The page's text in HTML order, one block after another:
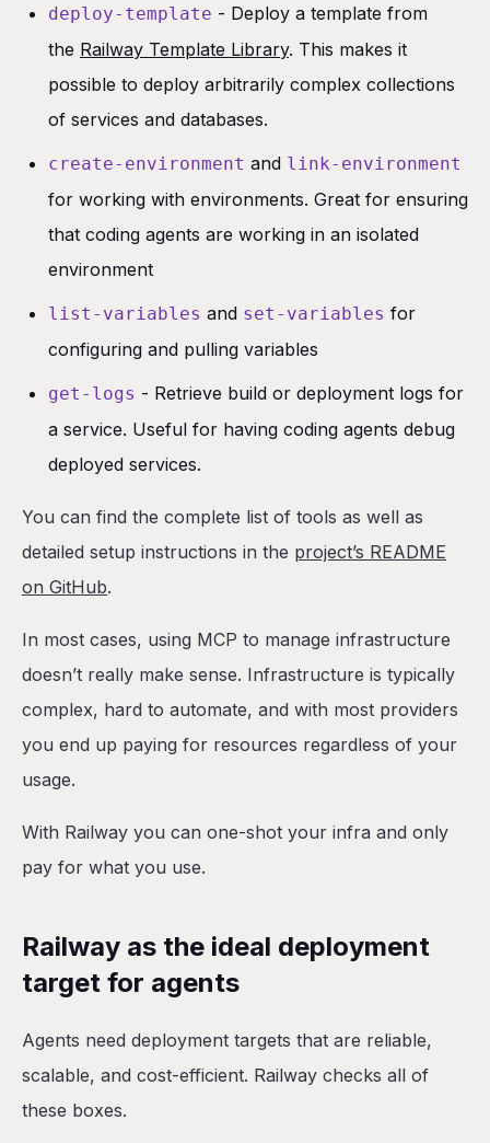
deploy-template - Deploy a template from
the Railway Template Library. This makes it
possible to deploy arbitrarily complex collections
of services and databases.
create-environment and link-environment
for working with environments. Great for ensuring
that coding agents are working in an isolated
environment
list-variables and set-variables for
configuring and pulling variables
get-logs - Retrieve build or deployment logs for
a service. Useful for having coding agents debug
deployed services.
You can find the complete list of tools as well as
detailed setup instructions in the project’s README
on GitHub.
In most cases, using MCP to manage infrastructure
doesn’t really make sense. Infrastructure is typically
complex, hard to automate, and with most providers
you end up paying for resources regardless of your
usage.
With Railway you can one-shot your infra and only
pay for what you use.
Railway as the ideal deployment
target for agents
Agents need deployment targets that are reliable,
scalable, and cost-efficient. Railway checks all of
these boxes.